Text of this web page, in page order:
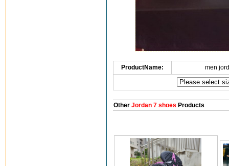
ProductName: men
OtherJordan 7 shoes Products